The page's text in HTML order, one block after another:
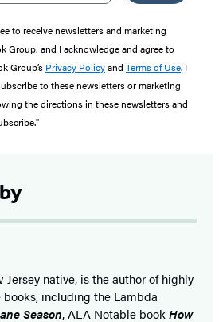
to receive newsletters and marketing
Group, and I acknowledge and agree to
Group’s Privacy Policyand Terms of Use. I
to these newsletters or marketing
the directions in these newsletters and
Jersey native, is the author of highly
including the Lambda
Season, ALA Notable book How